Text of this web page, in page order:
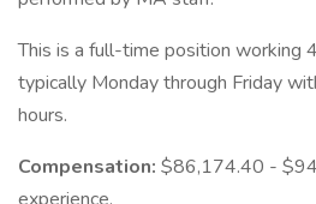
This is a full-time position working
typically Monday through Friday
hours.
Compensation: $86,174.40 -